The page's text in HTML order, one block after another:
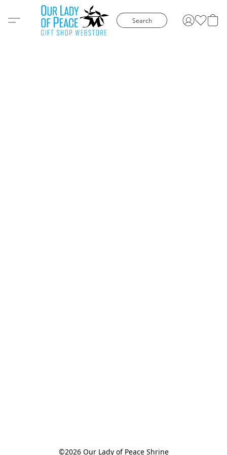
Search
©2026 Our Lady of Peace Shrine